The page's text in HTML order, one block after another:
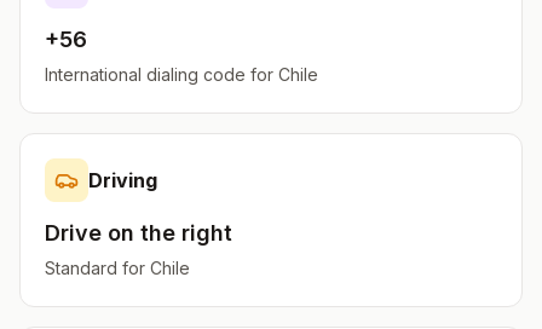
+56
International dialing code for Chile
Driving
Drive on the right
Standard for Chile